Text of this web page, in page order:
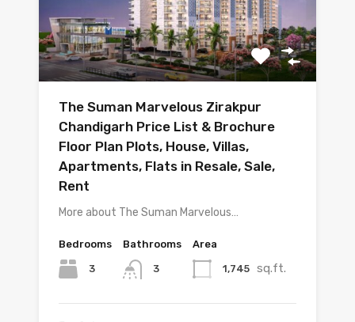
The Suman Marvelous Zirakpur
Chandigarh Price List & Brochure
Floor Plan Plots, House, Villas,
Apartments, Flats in Resale, Sale,
Rent
More about The Suman Marvelous…
Bedrooms
3
Bathrooms
3
Area
1,745 sq.ft.